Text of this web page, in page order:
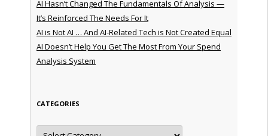
AI Hasn’t Changed The Fundamentals Of Analysis —
It’s Reinforced The Needs For It
AI is Not AI … And AI-Related Tech is Not Created Equal
AI Doesn’t Help You Get The Most From Your Spend
Analysis System
CATEGORIES
Categories